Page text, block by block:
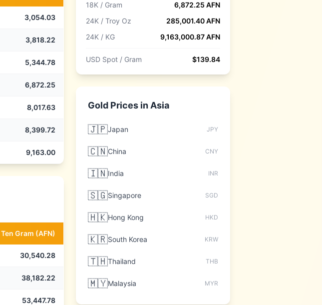
3,054.03
3,818.22
5,344.78
6,872.25
8,017.63
8,399.72
9,163.00
Ten Gram (AFN)
30,540.28
38,182.22
53,447.78
18K / Gram
6,872.25 AFN
24K / Troy Oz
285,001.40AFN
24K / KG
9,163,000.87AFN
USD Spot / Gram $139.84
Gold Prices in Asia
🇯🇵Japan JPY
🇨🇳China CNY
🇮🇳India INR
🇸🇬Singapore SGD
🇭🇰Hong Kong HKD
🇰🇷South Korea KRW
🇹🇭Thailand THB
🇲🇾Malaysia MYR